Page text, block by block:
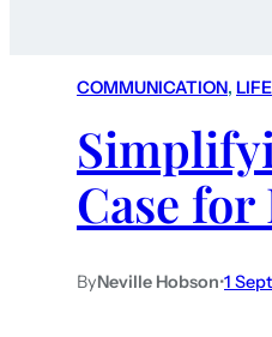
COMMUNICATION, LIFE
Case for
ByNeville Hobson•1